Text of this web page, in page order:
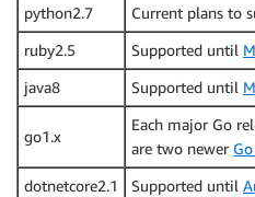
python2.7
Current plans to
ruby2.5
Supported until
java8
Supported until
go1.x
Each major Go
are two newer
dotnetcore2.1
Supported until